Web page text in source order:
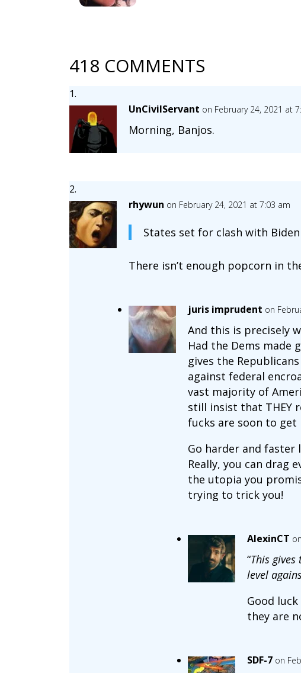
418 COMMENTS
UnCivilServant on February 24, 2021 at
Morning, Banjos.
rhywun on February 24, 2021 at 7:03 am
States set for clash with
There isn’t enough popcorn in
juris imprudent on
And this is precisely
Had the Dems made
gives the
against federal
vast majority of
still insist that THEY
fucks are soon to
Go harder and
Really, you can drag
the utopia you
trying to trick you!
AlexinCT
“This
level
Good
they are
SDF-7 on